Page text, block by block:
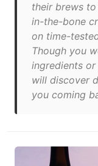
their brews
in-the-bone
on time-
Though you
ingredients
will discover
you coming